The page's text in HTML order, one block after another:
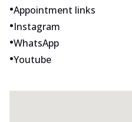
•Appointment links
•Instagram
•WhatsApp
•Youtube